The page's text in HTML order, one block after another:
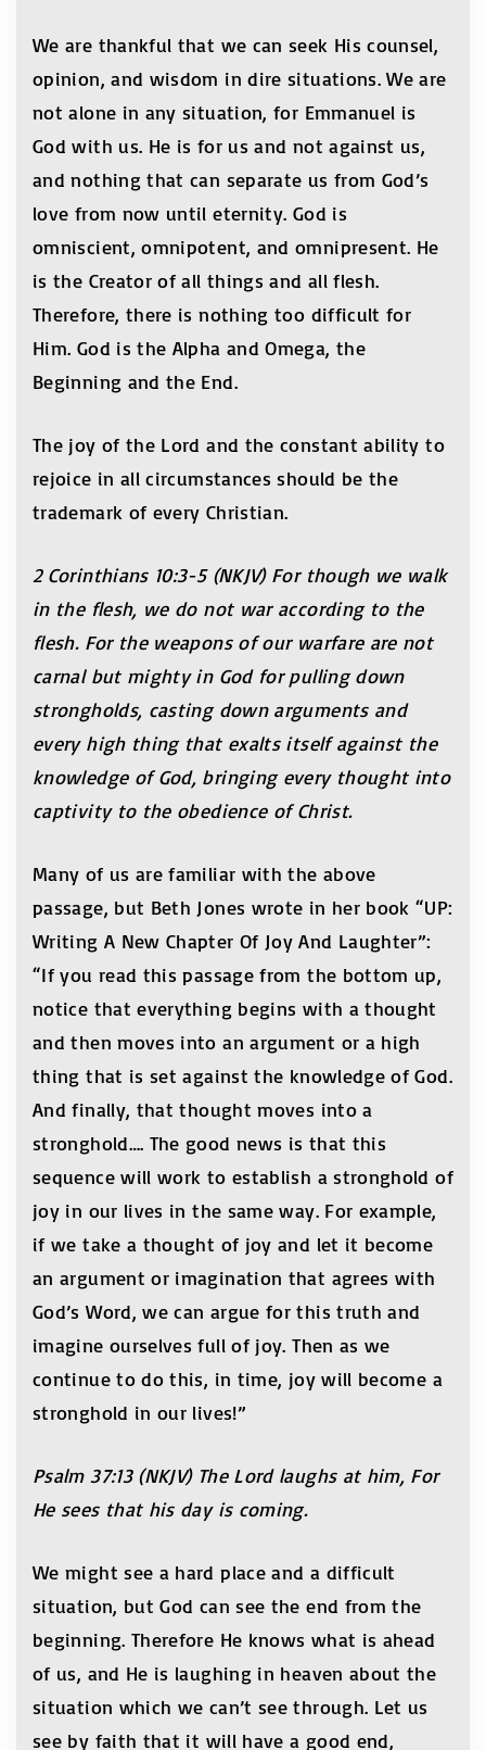
We are thankful that we can seek His counsel,
opinion, and wisdom in dire situations. We are
not alone in any situation, for Emmanuel is
God with us. He is for us and not against us,
and nothing that can separate us from God’s
love from now until eternity. God is
omniscient, omnipotent, and omnipresent. He
is the Creator of all things and all flesh.
Therefore, there is nothing too difficult for
Him. God is the Alpha and Omega, the
Beginning and the End.
The joy of the Lord and the constant ability to
rejoice in all circumstances should be the
trademark of every Christian.
2 Corinthians 10:3-5 (NKJV) For though we walk
in the flesh, we do not war according to the
flesh. For the weapons of our warfare are not
carnal but mighty in God for pulling down
strongholds, casting down arguments and
every high thing that exalts itself against the
knowledge of God, bringing every thought into
captivity to the obedience of Christ.
Many of us are familiar with the above
passage, but Beth Jones wrote in her book “UP:
Writing A New Chapter Of Joy And Laughter”:
“If you read this passage from the bottom up,
notice that everything begins with a thought
and then moves into an argument or a high
thing that is set against the knowledge of God.
And finally, that thought moves into a
stronghold…. The good news is that this
sequence will work to establish a stronghold of
joy in our lives in the same way. For example,
if we take a thought of joy and let it become
an argument or imagination that agrees with
God’s Word, we can argue for this truth and
imagine ourselves full of joy. Then as we
continue to do this, in time, joy will become a
stronghold in our lives!”
Psalm 37:13 (NKJV) The Lord laughs at him, For
He sees that his day is coming.
We might see a hard place and a difficult
situation, but God can see the end from the
beginning. Therefore He knows what is ahead
of us, and He is laughing in heaven about the
situation which we can’t see through. Let us
see by faith that it will have a good end,